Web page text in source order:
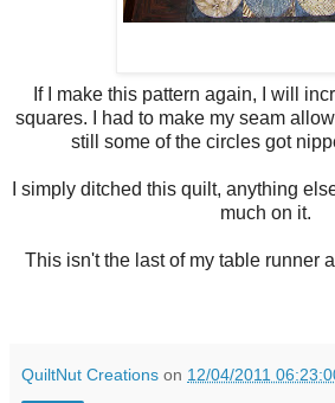
If I make this pattern again, I will
squares. I had to make my seam
still some of the circles got
I simply ditched this quilt, anything
much on it.
This isn't the last of my table runner
QuiltNut Creations on 12/04/2011